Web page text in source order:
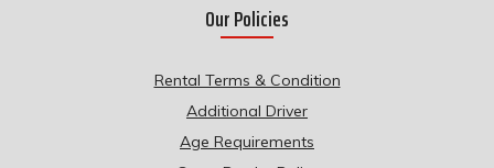
Our Policies
Rental Terms & Condition
Additional Driver
Age Requirements